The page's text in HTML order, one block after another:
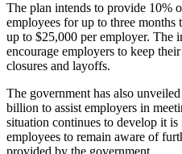
The plan intends to provide 10%
employees for up to three
up to $25,000 per employer. The
encourage employers to keep
closures and layoffs.
The government has also
billion to assist employers in
situation continues to develop it
employees to remain aware of